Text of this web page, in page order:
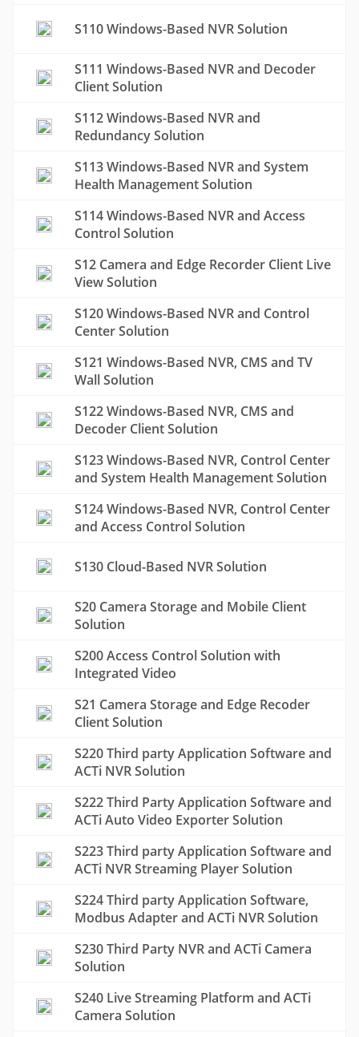
S110 Windows-Based NVR Solution
S111 Windows-Based NVR and Decoder
Client Solution
S112 Windows-Based NVR and
Redundancy Solution
S113 Windows-Based NVR and System
Health Management Solution
S114 Windows-Based NVR and Access
Control Solution
S12 Camera and Edge Recorder Client Live
View Solution
S120 Windows-Based NVR and Control
Center Solution
S121 Windows-Based NVR, CMS and TV
Wall Solution
S122 Windows-Based NVR, CMS and
Decoder Client Solution
S123 Windows-Based NVR, Control Center
and System Health Management Solution
S124 Windows-Based NVR, Control Center
and Access Control Solution
S130 Cloud-Based NVR Solution
S20 Camera Storage and Mobile Client
Solution
S200 Access Control Solution with
Integrated Video
S21 Camera Storage and Edge Recoder
Client Solution
S220 Third party Application Software and
ACTi NVR Solution
S222 Third Party Application Software and
ACTi Auto Video Exporter Solution
S223 Third party Application Software and
ACTi NVR Streaming Player Solution
S224 Third party Application Software,
Modbus Adapter and ACTi NVR Solution
S230 Third Party NVR and ACTi Camera
Solution
S240 Live Streaming Platform and ACTi
Camera Solution